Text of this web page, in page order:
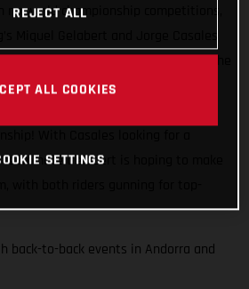
no world championship competitions,
coming weekend as they take on the
first of two back-to-back events that
teammate Gelabert is hoping to make
back-to-back events in Andorra and
REJECT ALL
ALL COOKIES
SETTINGS